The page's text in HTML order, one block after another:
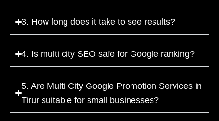
3. How long does it take to see results?
4. Is multi city SEO safe for Google ranking?
5. Are Multi City Google Promotion Services in
Tirur suitable for small businesses?